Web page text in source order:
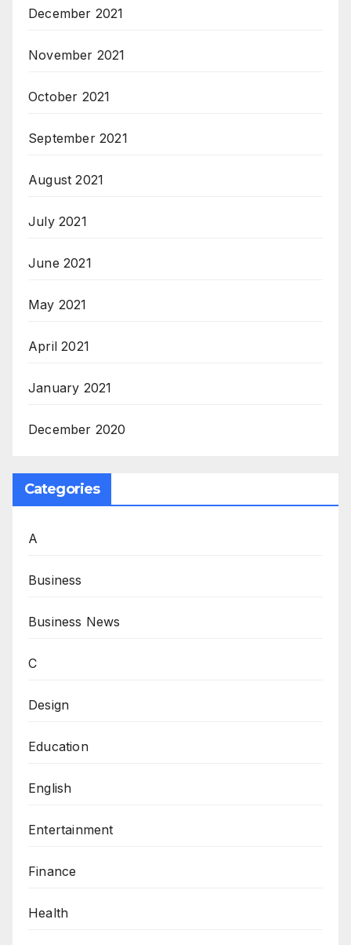
December 2021
November 2021
October 2021
September 2021
August 2021
July 2021
June 2021
May 2021
April 2021
January 2021
December 2020
Categories
A
Business
Business News
C
Design
Education
English
Entertainment
Finance
Health